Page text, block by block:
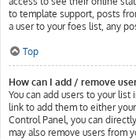
to template support, posts
a user to your foes list, any
Top
How can I add / remove
You can add users to your
link to add them to either
Control Panel, you can
may also remove users from